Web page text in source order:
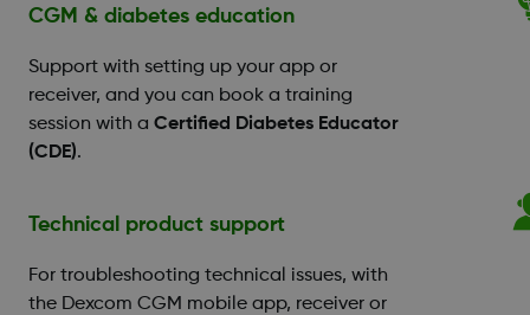
CGM & diabetes education
Support with setting up your app or
receiver, and you can book a training
session with a Certified Diabetes Educator
(CDE).
Technical product support
For troubleshooting technical issues, with
the Dexcom CGM mobile app, receiver or